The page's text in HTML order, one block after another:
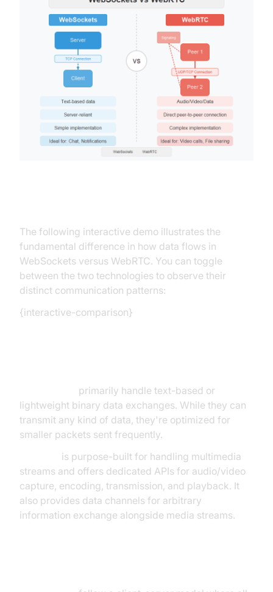
The following interactive demo illustrates the
fundamental difference in how data flows in
WebSockets versus WebRTC. You can toggle
between the two technologies to observe their
distinct communication patterns:
{interactive-comparison}
primarily handle text-based or
lightweight binary data exchanges. While they can
transmit any kind of data, they're optimized for
smaller packets sent frequently.
is purpose-built for handling multimedia
streams and offers dedicated APIs for audio/video
capture, encoding, transmission, and playback. It
also provides data channels for arbitrary
information exchange alongside media streams.